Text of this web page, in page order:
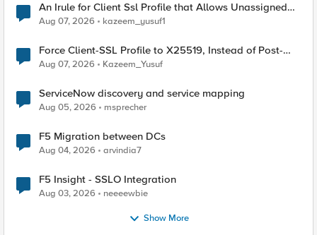
An Irule for Client Ssl Profile that Allows Unassigned
TLS Extension Values (17516)
Aug 07, 2026 kazeem_yusuf1
Force Client-SSL Profile to X25519, Instead of Post-
Quantum Cryptography
Aug 07, 2026 Kazeem_Yusuf
ServiceNow discovery and service mapping
Aug 05, 2026 msprecher
F5 Migration between DCs
Aug 04, 2026 arvindia7
F5 Insight - SSLO Integration
Aug 03, 2026 neeeewbie
Show More